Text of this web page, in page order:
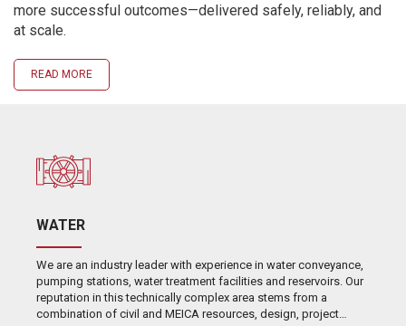
more successful outcomes—delivered safely, reliably, and
at scale.
READ MORE
WATER
We are an industry leader with experience in water conveyance,
pumping stations, water treatment facilities and reservoirs. Our
reputation in this technically complex area stems from a
combination of civil and MEICA resources, design, project